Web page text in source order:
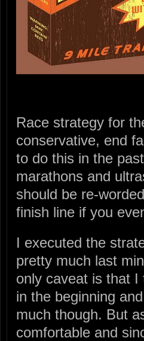
Race strategy for
conservative, end
to do this in the
marathons and
should be re-
finish line if you
I executed the
pretty much last
only caveat is that
in the beginning
much though. But
comfortable and